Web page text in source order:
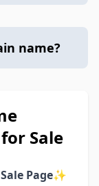
name?
Sale
Page✨